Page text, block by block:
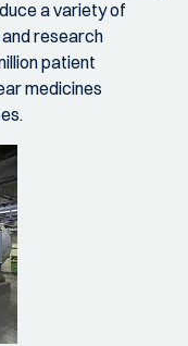
a variety of
research
patient
medicines